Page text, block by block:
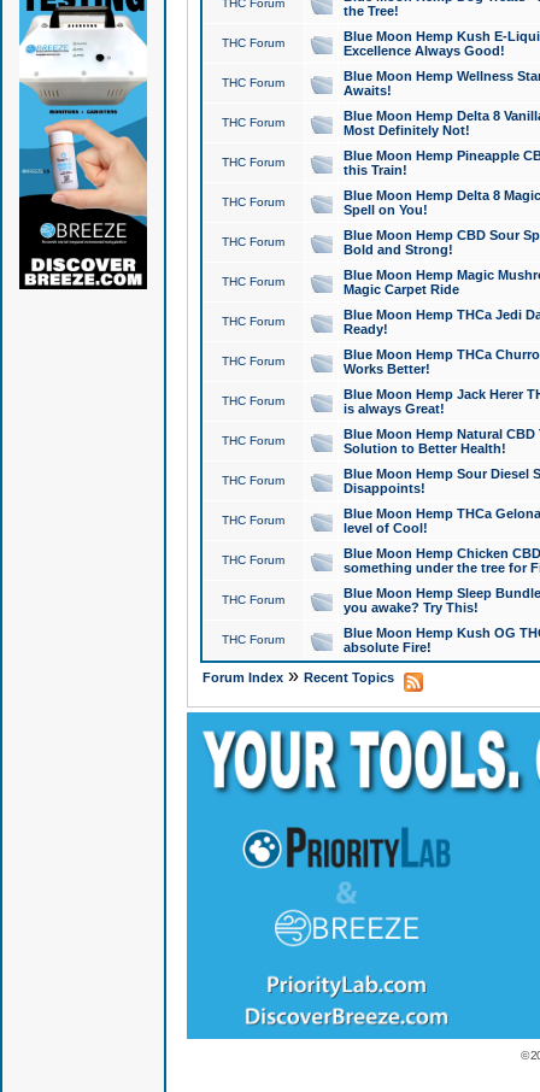
THC Forum
the Tree!
THC Forum
Blue Moon Hemp Kush E-
Excellence Always Good!
THC Forum
Blue Moon Hemp Wellness
Awaits!
THC Forum
Blue Moon Hemp Delta 8
Most Definitely Not!
THC Forum
Blue Moon Hemp Pineapple
this Train!
THC Forum
Blue Moon Hemp Delta 8
Spell on You!
THC Forum
Blue Moon Hemp CBD Sour
Bold and Strong!
THC Forum
Blue Moon Hemp Magic
Magic Carpet Ride
THC Forum
Blue Moon Hemp THCa Jedi
Ready!
THC Forum
Blue Moon Hemp THCa
Works Better!
THC Forum
Blue Moon Hemp Jack Herer
is always Great!
THC Forum
Blue Moon Hemp Natural
Solution to Better Health!
THC Forum
Blue Moon Hemp Sour Diesel
Disappoints!
THC Forum
Blue Moon Hemp THCa
level of Cool!
THC Forum
Blue Moon Hemp Chicken
something under the tree for
THC Forum
Blue Moon Hemp Sleep
you awake? Try This!
THC Forum
Blue Moon Hemp Kush OG
absolute Fire!
Forum Index» Recent Topics
©